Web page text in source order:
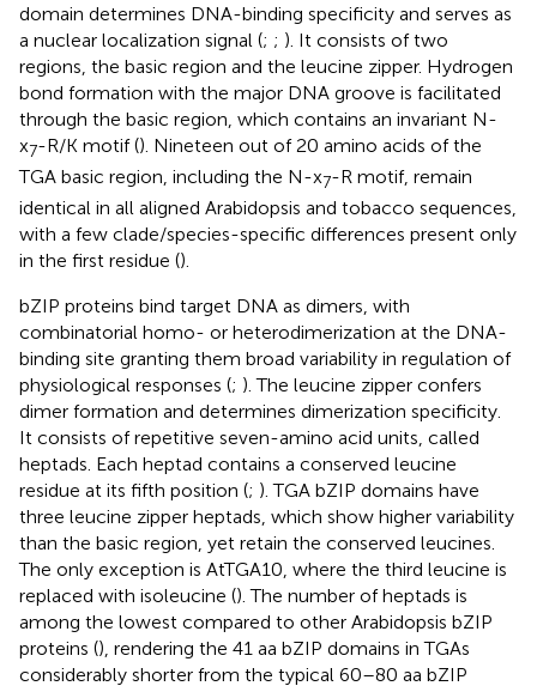
domain determines DNA-binding specificity and serves as
a nuclear localization signal (; ; ). It consists of two
regions, the basic region and the leucine zipper. Hydrogen
bond formation with the major DNA groove is facilitated
through the basic region, which contains an invariant N-
x7-R/K motif (). Nineteen out of 20 amino acids of the
TGA basic region, including the N-x7-R motif, remain
identical in all aligned Arabidopsis and tobacco sequences,
with a few clade/species-specific differences present only
in the first residue ().
bZIP proteins bind target DNA as dimers, with
combinatorial homo- or heterodimerization at the DNA-
binding site granting them broad variability in regulation of
physiological responses (; ). The leucine zipper confers
dimer formation and determines dimerization specificity.
It consists of repetitive seven-amino acid units, called
heptads. Each heptad contains a conserved leucine
residue at its fifth position (; ). TGA bZIP domains have
three leucine zipper heptads, which show higher variability
than the basic region, yet retain the conserved leucines.
The only exception is AtTGA10, where the third leucine is
replaced with isoleucine (). The number of heptads is
among the lowest compared to other Arabidopsis bZIP
proteins (), rendering the 41 aa bZIP domains in TGAs
considerably shorter from the typical 60–80 aa bZIP